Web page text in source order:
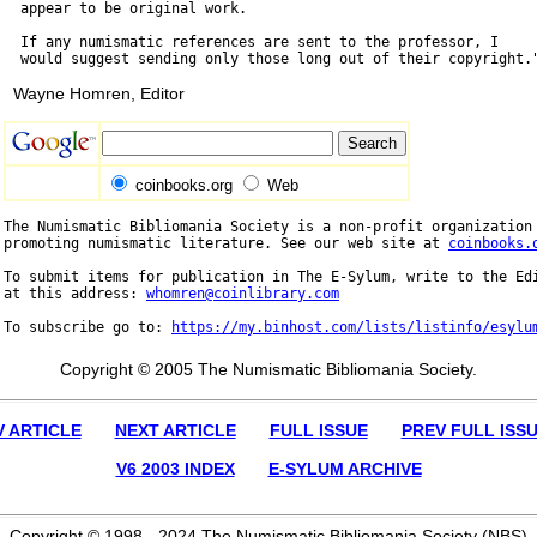
  appear to be original work.
  If any numismatic references are sent to the professor, I
Wayne Homren, Editor
coinbooks.org Web
The Numismatic Bibliomania Society is a non-profit organization
promoting numismatic literature. See our web site at
To submit items for publication in The E-Sylum, write to the
at this address: whomren@coinlibrary.com
To subscribe go to:
https://my.binhost.com/lists/listinfo/
Copyright © 2005 The Numismatic Bibliomania Society.
ARTICLE NEXT ARTICLE FULL ISSUE
PREV FULL
V6 2003 INDEX
E-SYLUM ARCHIVE